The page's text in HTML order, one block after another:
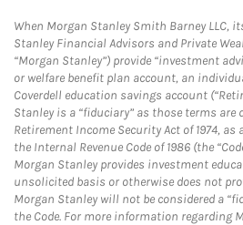
When Morgan Stanley Smith Barney LLC,
Stanley Financial Advisors and Private
“Morgan Stanley”) provide “investment
or welfare benefit plan account, an
Coverdell education savings account
Stanley is a “fiduciary” as those terms are
Retirement Income Security Act of 1974, as
the Internal Revenue Code of 1986 (the
Morgan Stanley provides investment
unsolicited basis or otherwise does not
Morgan Stanley will not be considered a
the Code. For more information regarding